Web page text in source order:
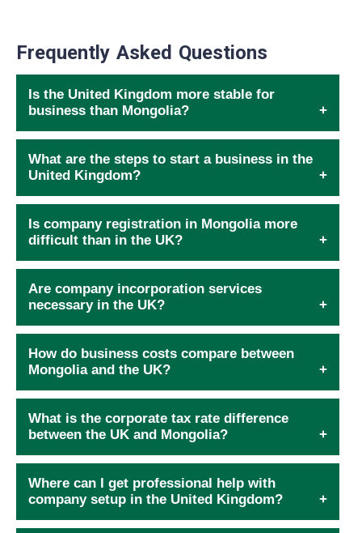
Frequently Asked Questions
Is the United Kingdom more stable for
business than Mongolia?
What are the steps to start a business in the
United Kingdom?
Is company registration in Mongolia more
difficult than in the UK?
Are company incorporation services
necessary in the UK?
How do business costs compare between
Mongolia and the UK?
What is the corporate tax rate difference
between the UK and Mongolia?
Where can I get professional help with
company setup in the United Kingdom?